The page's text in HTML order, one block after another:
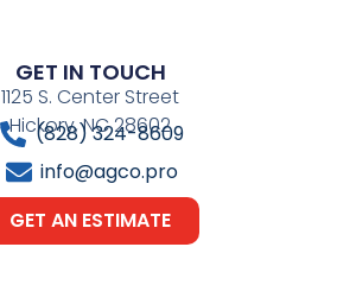
GET IN TOUCH
1125 S. Center Street
Hickory, NC 28602
(828) 324-8609
info@agco.pro
GET AN ESTIMATE